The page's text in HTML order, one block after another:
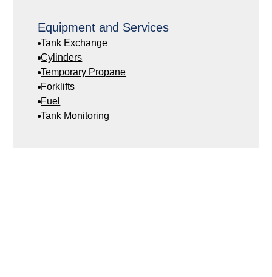
Equipment and Services
Tank Exchange
Cylinders
Temporary Propane
Forklifts
Fuel
Tank Monitoring